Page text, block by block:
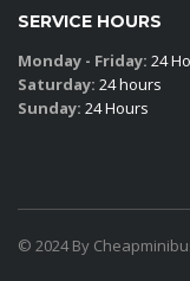
SERVICE HOURS
Monday - Friday: 24
Saturday: 24 hours
Sunday: 24 Hours
© 2024 By